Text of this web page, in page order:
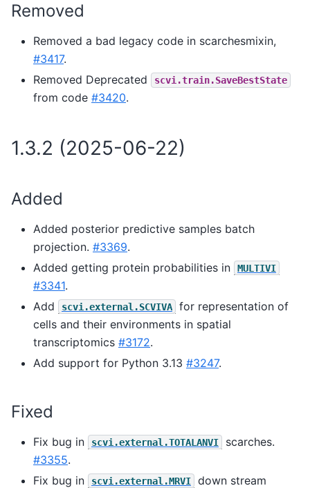
Removed
Removed a bad legacy code in scarchesmixin,
#3417.
Removed Deprecated
scvi.train.SaveBestState
from code #3420.
1.3.2 (2025-06-22)
Added
Added posterior predictive samples batch
projection. #3369.
Added getting protein probabilities in
MULTIVI
#3341.
Add
scvi.external.SCVIVA
for representation of
cells and their environments in spatial
transcriptomics #3172.
Add support for Python 3.13 #3247.
Fixed
Fix bug in scvi.external.TOTALANVI
scarches.
#3355.
Fix bug in
scvi.external.MRVI
down stream